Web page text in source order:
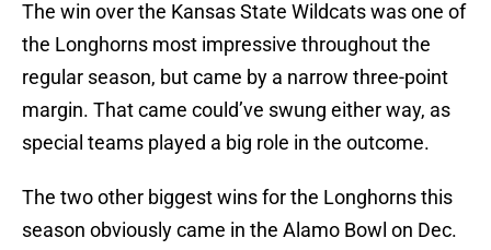
The win over the Kansas State Wildcats was one of
the Longhorns most impressive throughout the
regular season, but came by a narrow three-point
margin. That came could’ve swung either way, as
special teams played a big role in the outcome.
The two other biggest wins for the Longhorns this
season obviously came in the Alamo Bowl on Dec.